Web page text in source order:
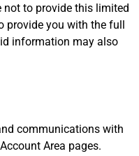
not to provide this limited
provide you with the full
information may also
communications with
Area pages.